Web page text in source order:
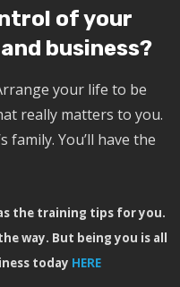
of your
business?
your life to be
really matters to you.
family. You’ll have the
the training tips for you.
way. But being you is all
today HERE